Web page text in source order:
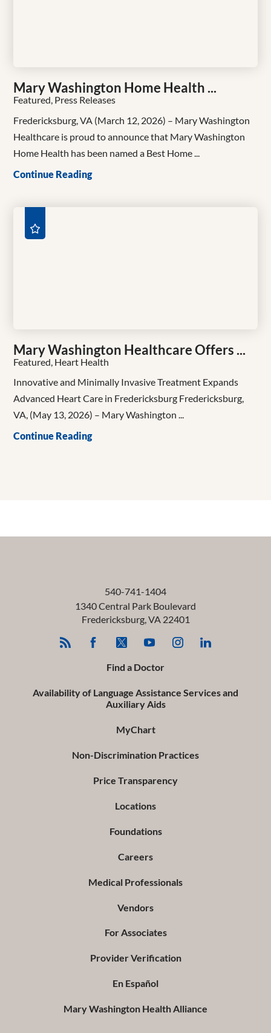
Mary Washington Home Health ...
Featured, Press Releases
Fredericksburg, VA (March 12, 2026) – Mary Washington
Healthcare is proud to announce that Mary Washington
Home Health has been named a Best Home ...
Continue Reading
Mary Washington Healthcare Offers ...
Featured, Heart Health
Innovative and Minimally Invasive Treatment Expands
Advanced Heart Care in Fredericksburg Fredericksburg,
VA, (May 13, 2026) – Mary Washington ...
Continue Reading
540-741-1404
1340 Central Park Boulevard
Fredericksburg, VA 22401
Find a Doctor
Availability of Language Assistance Services and
Auxiliary Aids
MyChart
Non-Discrimination Practices
Price Transparency
Locations
Foundations
Careers
Medical Professionals
Vendors
For Associates
Provider Verification
En Español
Mary Washington Health Alliance